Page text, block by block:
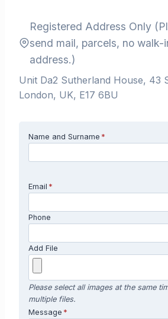
Registered Address Only
send mail, parcels, no walk-
address.)
Unit Da2 Sutherland House, 43
London, UK, E17 6BU
Name and Surname *
Email *
Phone
Add File
Please select all images at the same
multiple files.
Message *